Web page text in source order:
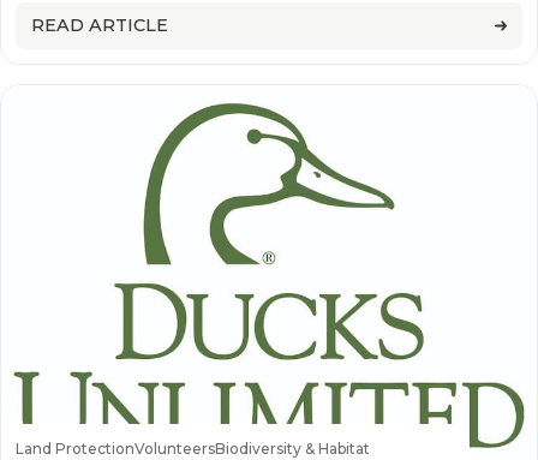
READ ARTICLE
Land ProtectionVolunteersBiodiversity & Habitat